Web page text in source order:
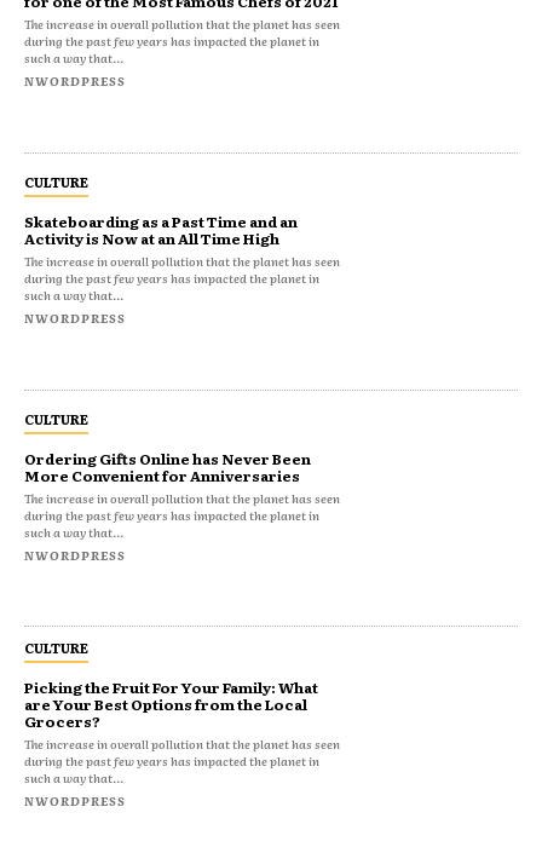
The increase in overall pollution that the planet has seen
during the past few years has impacted the planet in
such a way that...
NWORDPRESS
CULTURE
Skateboarding as a Past Time and an
Activity is Now at an All Time High
The increase in overall pollution that the planet has seen
during the past few years has impacted the planet in
such a way that...
NWORDPRESS
CULTURE
Ordering Gifts Online has Never Been
More Convenient for Anniversaries
The increase in overall pollution that the planet has seen
during the past few years has impacted the planet in
such a way that...
NWORDPRESS
CULTURE
Picking the Fruit For Your Family: What
are Your Best Options from the Local
Grocers?
The increase in overall pollution that the planet has seen
during the past few years has impacted the planet in
such a way that...
NWORDPRESS